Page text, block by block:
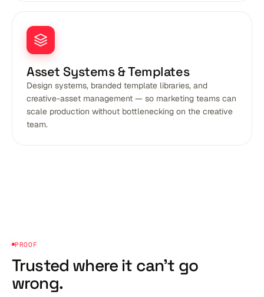
Asset Systems & Templates
Design systems, branded template libraries, and
creative-asset management — so marketing teams can
scale production without bottlenecking on the creative
team.
PROOF
Trusted where it can't go
wrong.